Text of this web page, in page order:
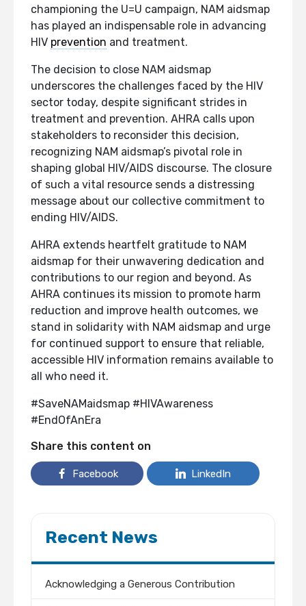
championing the U=U campaign, NAM aidsmap
has played an indispensable role in advancing
HIV prevention and treatment.
The decision to close NAM aidsmap
underscores the challenges faced by the HIV
sector today, despite significant strides in
treatment and prevention. AHRA calls upon
stakeholders to reconsider this decision,
recognizing NAM aidsmap’s pivotal role in
shaping global HIV/AIDS discourse. The closure
of such a vital resource sends a distressing
message about our collective commitment to
ending HIV/AIDS.
AHRA extends heartfelt gratitude to NAM
aidsmap for their unwavering dedication and
contributions to our region and beyond. As
AHRA continues its mission to promote harm
reduction and improve health outcomes, we
stand in solidarity with NAM aidsmap and urge
for continued support to ensure that reliable,
accessible HIV information remains available to
all who need it.
#SaveNAMaidsmap #HIVAwareness
#EndOfAnEra
Share this content on
Facebook LinkedIn
Recent News
Acknowledging a Generous Contribution